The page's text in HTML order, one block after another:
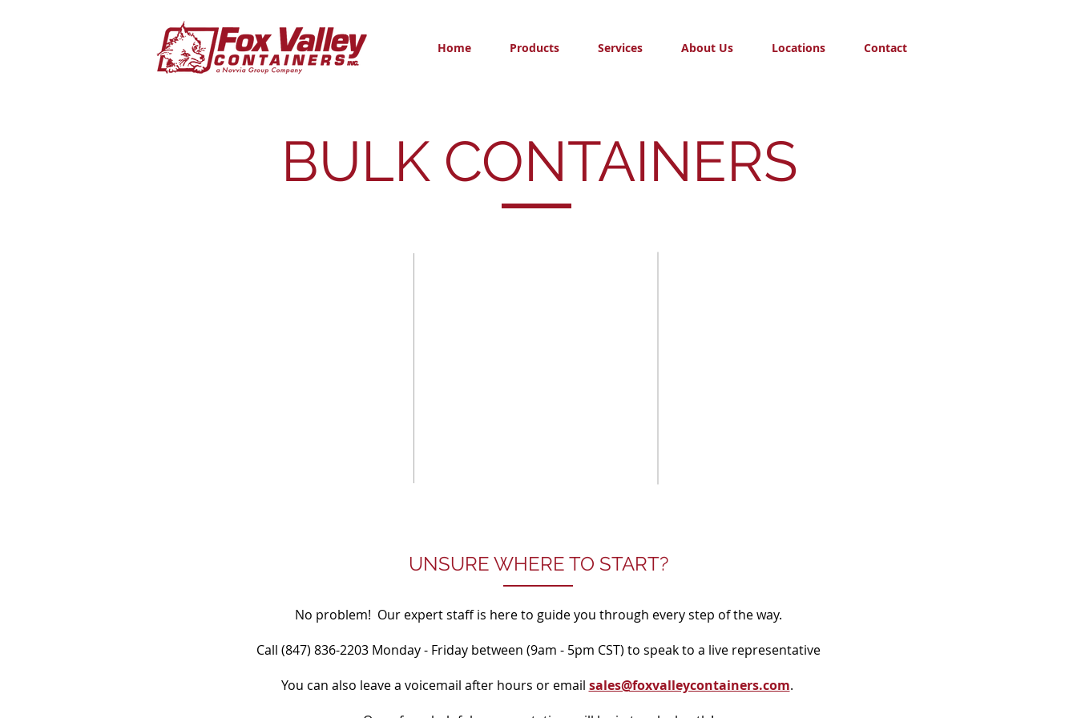
Home Products Services About Us Locations Contact
BULK CONTAINERS
UNSURE WHERE TO START?
No problem! Our expert staff is here to guide you through every step of the way.
Call (847) 836-2203 Monday - Friday between (9am - 5pm CST) to speak to a live representative
You can also leave a voicemail after hours or email sales@foxvalleycontainers.com.